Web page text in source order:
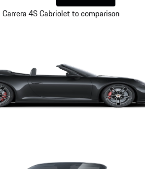
4S Cabriolet to comparison